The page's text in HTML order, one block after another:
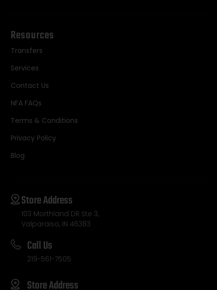
Resources
Transfers
Services
Contact Us
NFA FAQs
Terms & Conditions
Privacy Policy
Blog
Store Address
103 Morthland DR Ste 3,
Valparaiso, IN 46383
Call Us
219-561-7505
Store Address